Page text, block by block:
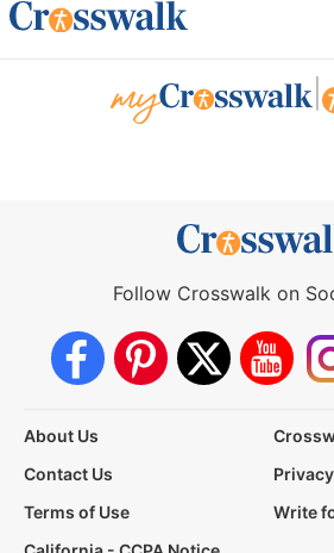
Follow Crosswalk on
About Us
Contact Us
Terms of Use
Write